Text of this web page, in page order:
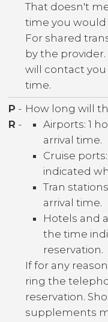
That doesn't
time you would
For shared
by the
will contact
time.
P - How long will
R -
Airports: 1
arrival time.
Cruise
indicated
Tran
arrival time.
Hotels and
the time
reservation.
If for any
ring the
reservation.
supplements